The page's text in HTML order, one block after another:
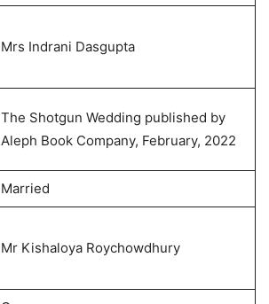
Mrs Indrani Dasgupta
The Shotgun Wedding published by
Aleph Book Company, February, 2022
Married
Mr Kishaloya Roychowdhury